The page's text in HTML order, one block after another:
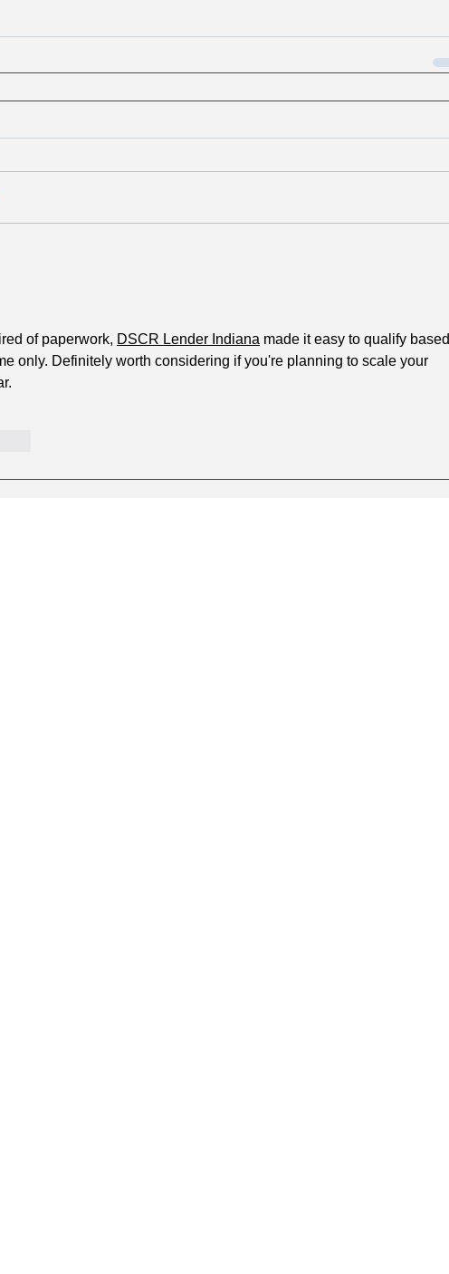
of paperwork, DSCR Lender Indiana made it easy to qualify based
only. Definitely worth considering if you're planning to scale your